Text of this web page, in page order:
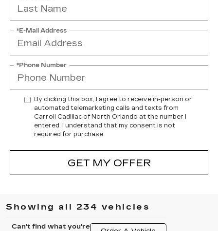
*E-Mail Address
*Phone Number
By clicking this box, I agree to receive in-person or
automated telemarketing calls and texts from
Carroll Cadillac of North Orlando at the number I
entered. I understand that my consent is not
required for purchase.
GET MY OFFER
Showing all 234 vehicles
Can't find what you're